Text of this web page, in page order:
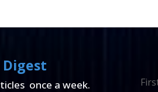
Digest
once a week.